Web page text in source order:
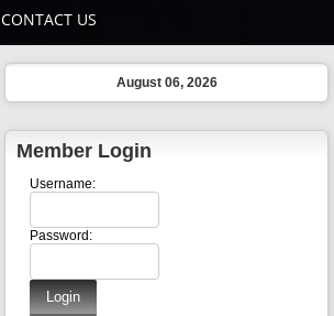
CONTACT US
August 06, 2026
Member Login
Username:
Password: